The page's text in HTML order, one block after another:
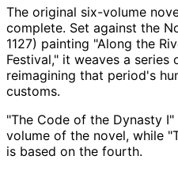
The original six-volume
complete. Set against the
1127) painting "Along the
Festival," it weaves a series
reimagining that period's
customs.
"The Code of the Dynasty
volume of the novel, while
is based on the fourth.